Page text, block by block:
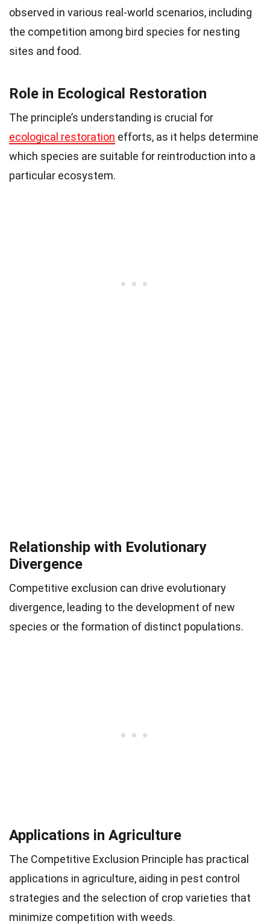
observed in various real-world scenarios, including
the competition among bird species for nesting
sites and food.
Role in Ecological Restoration
The principle’s understanding is crucial for
ecological restoration efforts, as it helps determine
which species are suitable for reintroduction into a
particular ecosystem.
Relationship with Evolutionary
Divergence
Competitive exclusion can drive evolutionary
divergence, leading to the development of new
species or the formation of distinct populations.
Applications in Agriculture
The Competitive Exclusion Principle has practical
applications in agriculture, aiding in pest control
strategies and the selection of crop varieties that
minimize competition with weeds.